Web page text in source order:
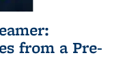
from a Pre-